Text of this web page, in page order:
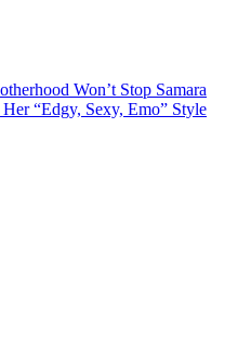
Won’t Stop Samara
“Edgy, Sexy, Emo” Style